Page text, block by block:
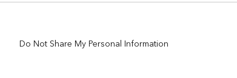
Do Not Share My Personal Information